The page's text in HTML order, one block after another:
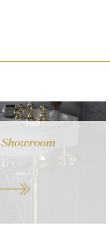
Showroom